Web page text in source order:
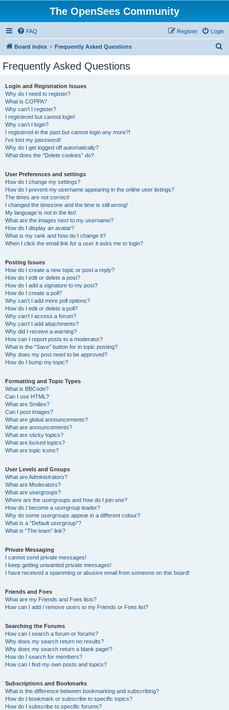
The OpenSees Community
FAQ Login
Register
Board index Frequently Asked Questions
Frequently Asked Questions
Login and Registration Issues
Why do I need to register?
What is COPPA?
Why can’t I register?
I registered but cannot login!
Why can’t I login?
I registered in the past but cannot login any more?!
I’ve lost my password!
Why do I get logged off automatically?
What does the “Delete cookies” do?
User Preferences and settings
How do I change my settings?
How do I prevent my username appearing in the online user listings?
The times are not correct!
I changed the timezone and the time is still wrong!
My language is not in the list!
What are the images next to my username?
How do I display an avatar?
What is my rank and how do I change it?
When I click the email link for a user it asks me to login?
Posting Issues
How do I create a new topic or post a reply?
How do I edit or delete a post?
How do I add a signature to my post?
How do I create a poll?
Why can’t I add more poll options?
How do I edit or delete a poll?
Why can’t I access a forum?
Why can’t I add attachments?
Why did I receive a warning?
How can I report posts to a moderator?
What is the “Save” button for in topic posting?
Why does my post need to be approved?
How do I bump my topic?
Formatting and Topic Types
What is BBCode?
Can I use HTML?
What are Smilies?
Can I post images?
What are global announcements?
What are announcements?
What are sticky topics?
What are locked topics?
What are topic icons?
User Levels and Groups
What are Administrators?
What are Moderators?
What are usergroups?
Where are the usergroups and how do I join one?
How do I become a usergroup leader?
Why do some usergroups appear in a different colour?
What is a “Default usergroup”?
What is “The team” link?
Private Messaging
I cannot send private messages!
I keep getting unwanted private messages!
I have received a spamming or abusive email from someone on this board!
Friends and Foes
What are my Friends and Foes lists?
How can I add / remove users to my Friends or Foes list?
Searching the Forums
How can I search a forum or forums?
Why does my search return no results?
Why does my search return a blank page!?
How do I search for members?
How can I find my own posts and topics?
Subscriptions and Bookmarks
What is the difference between bookmarking and subscribing?
How do I bookmark or subscribe to specific topics?
How do I subscribe to specific forums?